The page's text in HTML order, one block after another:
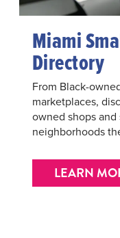
Miami
Directory
From Black-
marketplaces,
owned shops
neighborhoods
LEARN